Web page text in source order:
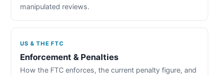
manipulated reviews.
US & THE FTC
Enforcement & Penalties
How the FTC enforces, the current penalty figure, and